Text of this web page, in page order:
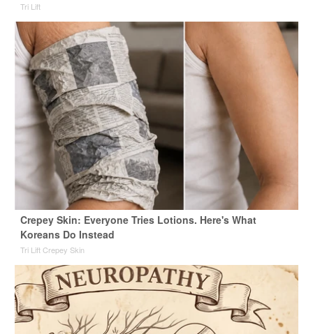
Tri Lift
Crepey Skin: Everyone Tries Lotions. Here's What
Koreans Do Instead
Tri Lift Crepey Skin